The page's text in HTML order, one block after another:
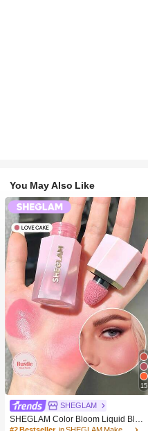
You May Also Like
15
SHEGLAM
SHEGLAM Color Bloom Liquid Blus
h-Love Cake Brand Beauty Cosmeti